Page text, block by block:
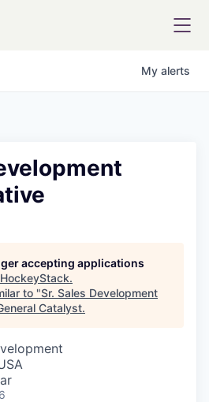
My alerts
accepting applications
HockeyStack.
to "Sr. Sales Development
Catalyst.